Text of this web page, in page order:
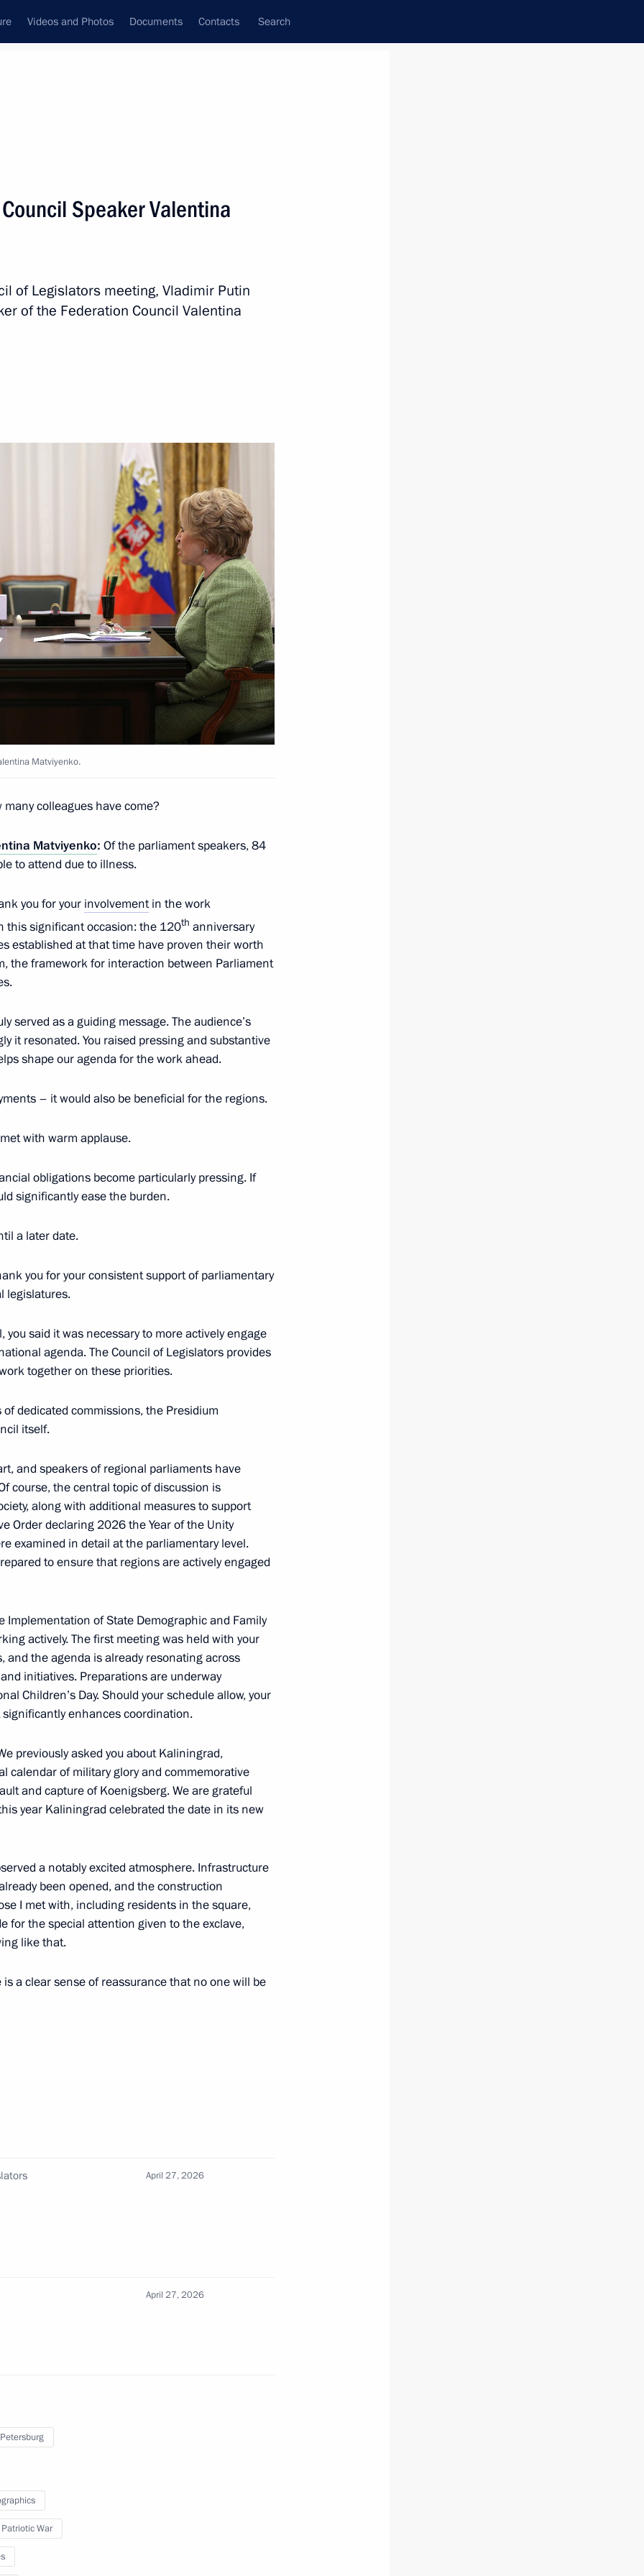
Videos and Photos Documents Contacts Search
Next
people of Russia
Ramzan Kadyrov
State National Policy
Affairs
Emergencies Minister
drone strikes
Alexander Beglov
for Children's Rights
Rashid Temrezov
relief efforts
Veniamin Kondratyev
Ethnic Policy Strategy
Board
Speaker Valentina
of Legislators meeting, Vladimir Putin
of the Federation Council Valentina
Matviyenko.
many colleagues have come?
Matviyenko: Of the parliament speakers, 84
to attend due to illness.
you for your involvementin the work
this significant occasion: the 120th anniversary
established at that time have proven their worth
the framework for interaction between Parliament
served as a guiding message. The audience’s
it resonated. You raised pressing and substantive
shape our agenda for the work ahead.
– it would also be beneficial for the regions.
with warm applause.
obligations become particularly pressing. If
significantly ease the burden.
a later date.
you for your consistent support of parliamentary
legislatures.
you said it was necessary to more actively engage
agenda. The Council of Legislators provides
together on these priorities.
of dedicated commissions, the Presidium
itself.
and speakers of regional parliaments have
course, the central topic of discussion is
along with additional measures to support
Order declaring 2026 the Year of the Unity
examined in detail at the parliamentary level.
to ensure that regions are actively engaged
of State Demographic and Family
actively. The first meeting was held with your
and the agenda is already resonating across
initiatives. Preparations are underway
Children’s Day. Should your schedule allow, your
enhances coordination.
previously asked you about Kaliningrad,
calendar of military glory and commemorative
and capture of Koenigsberg. We are grateful
year Kaliningrad celebrated the date in its new
a notably excited atmosphere. Infrastructure
been opened, and the construction
I met with, including residents in the square,
for the special attention given to the exclave,
like that.
a clear sense of reassurance that no one will be
April 27, 2026
April 27, 2026
War